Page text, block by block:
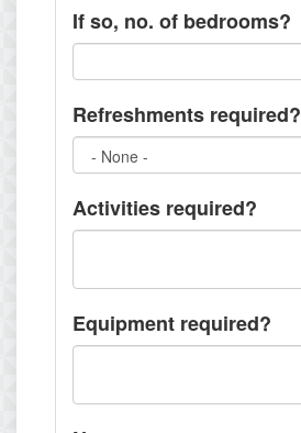
If so, no. of bedrooms?
Refreshments required?
Activities required?
Equipment required?